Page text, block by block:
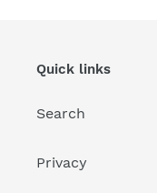
Quick links
Search
Privacy